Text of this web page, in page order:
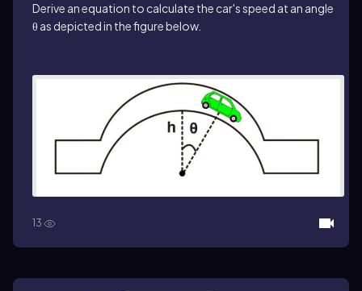
Derive an equation to calculate the car's speed at an angle
θ as depicted in the figure below.
13